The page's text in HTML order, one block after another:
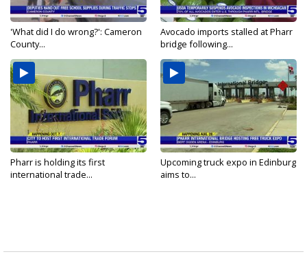
'What did I do wrong?': Cameron
County...
Avocado imports stalled at Pharr
bridge following...
Pharr is holding its first
international trade...
Upcoming truck expo in Edinburg
aims to...